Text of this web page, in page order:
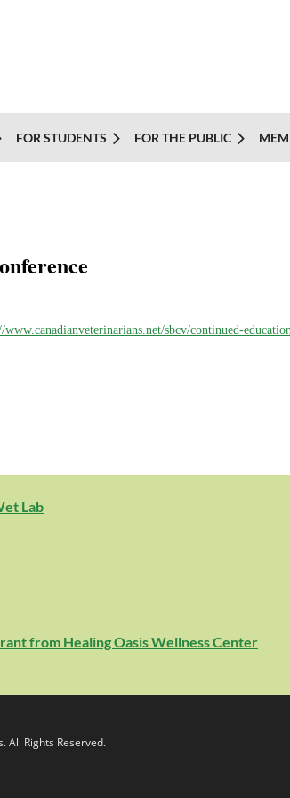
FOR STUDENTS FOR THE PUBLIC
www.canadianveterinarians.net/sbcv/continued-
Lab
from Healing Oasis Wellness Center
All Rights Reserved.